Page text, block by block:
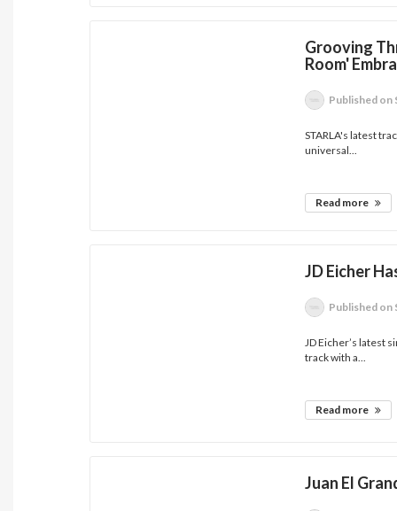
Grooving
Room'
Published on
STARLA's latest
universal...
Read more
JD Eicher
Published on
JD Eicher’s latest
track with a...
Read more
Juan El